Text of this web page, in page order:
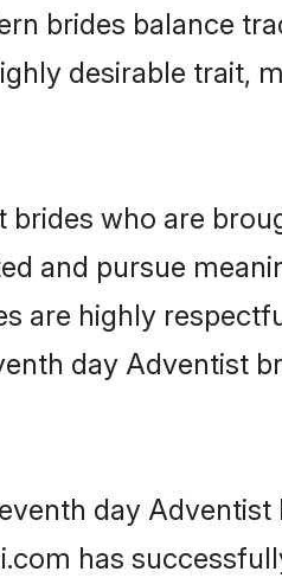
brides balance
desirable trait,
who are
and pursue
are highly
day Adventist
day
has